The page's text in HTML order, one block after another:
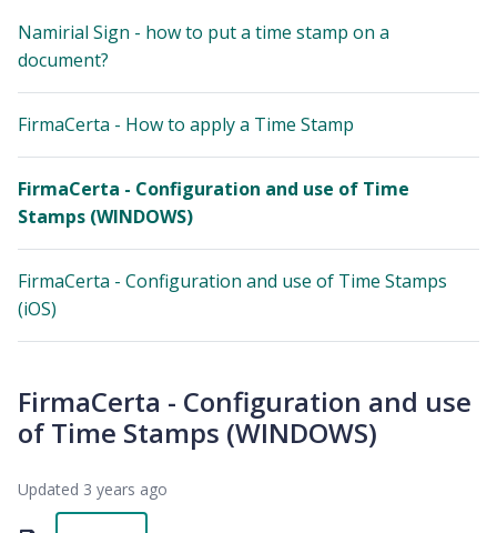
Namirial Sign - how to put a time stamp on a
document?
FirmaCerta - How to apply a Time Stamp
FirmaCerta - Configuration and use of Time
Stamps (WINDOWS)
FirmaCerta - Configuration and use of Time Stamps
(iOS)
FirmaCerta - Configuration and use
of Time Stamps (WINDOWS)
Updated 3 years ago